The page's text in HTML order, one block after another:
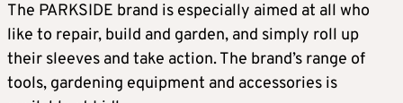
The PARKSIDE brand is especially aimed at all who
like to repair, build and garden, and simply roll up
their sleeves and take action. The brand’s range of
tools, gardening equipment and accessories is